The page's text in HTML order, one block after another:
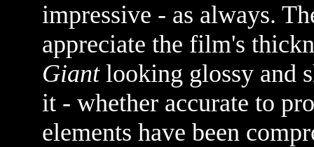
impressive - as always.
appreciate the film's
Giantlooking glossy and
it - whether accurate to
elements have been